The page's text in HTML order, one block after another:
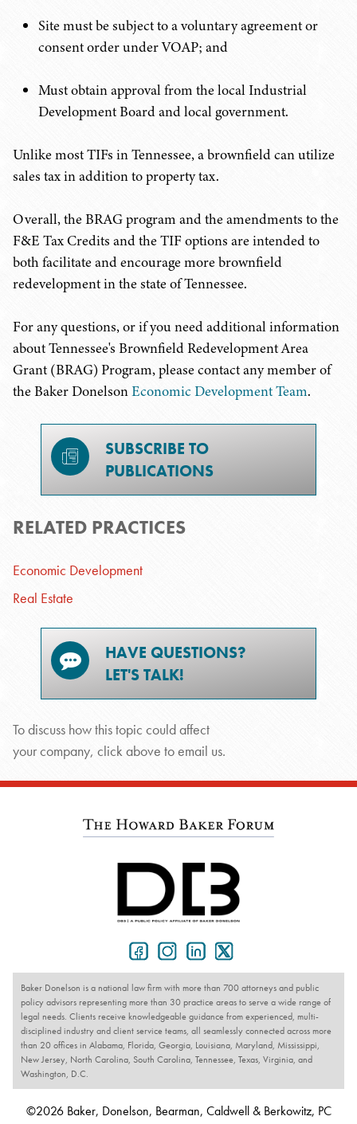
Site must be subject to a voluntary agreement or
consent order under VOAP; and
Must obtain approval from the local Industrial
Development Board and local government.
Unlike most TIFs in Tennessee, a brownfield can utilize
sales tax in addition to property tax.
Overall, the BRAG program and the amendments to the
F&E Tax Credits and the TIF options are intended to
both facilitate and encourage more brownfield
redevelopment in the state of Tennessee.
For any questions, or if you need additional information
about Tennessee's Brownfield Redevelopment Area
Grant (BRAG) Program, please contact any member of
the Baker DonelsonEconomic Development Team.
SUBSCRIBE TO
PUBLICATIONS
RELATED PRACTICES
Economic Development
Real Estate
HAVE QUESTIONS?
LET'S TALK!
To discuss how this topic could affect
your company, click above to email us.
Baker Donelson is a national law firm with more than 700 attorneys and public
policy advisors representing more than 30 practice areas to serve a wide range of
legal needs. Clients receive knowledgeable guidance from experienced, multi-
disciplined industry and client service teams, all seamlessly connected across more
than 20 offices in Alabama, Florida, Georgia, Louisiana, Maryland, Mississippi,
New Jersey, North Carolina, South Carolina, Tennessee, Texas, Virginia, and
Washington, D.C.
©2026 Baker, Donelson, Bearman, Caldwell & Berkowitz, PC